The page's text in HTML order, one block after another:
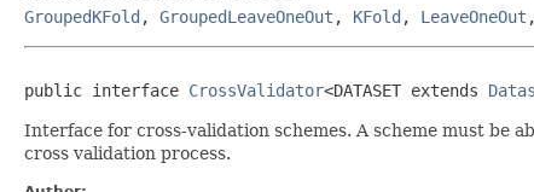
GroupedKFold , GroupedLeaveOneOut , KFold , LeaveOneOut
public interface CrossValidator<DATASET extends
Interface for cross-validation schemes. A scheme must be
cross validation process.